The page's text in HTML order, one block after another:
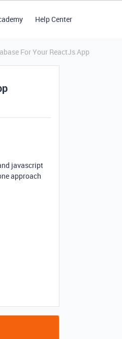
Help Center
For Your ReactJs App
javascript
approach